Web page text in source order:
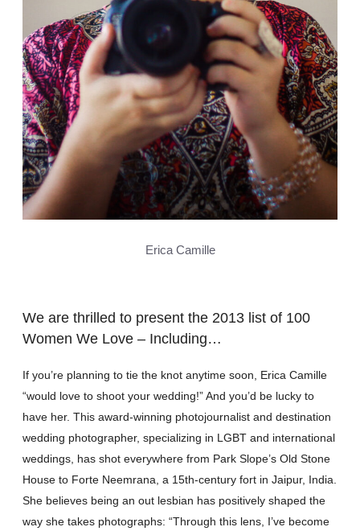
Erica Camille
We are thrilled to present the 2013 list of 100
Women We Love – Including…
If you’re planning to tie the knot anytime soon, Erica Camille
“would love to shoot your wedding!” And you’d be lucky to
have her. This award-winning photojournalist and destination
wedding photographer, specializing in LGBT and international
weddings, has shot everywhere from Park Slope’s Old Stone
House to Forte Neemrana, a 15th-century fort in Jaipur, India.
She believes being an out lesbian has positively shaped the
way she takes photographs: “Through this lens, I’ve become